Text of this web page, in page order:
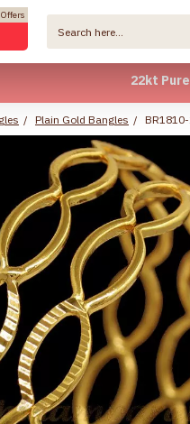
22kt Pure
Offers
Plain Gold Bangles